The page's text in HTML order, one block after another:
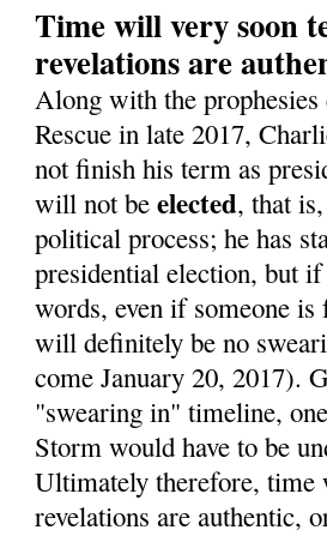
Time will very soon
revelations are
Along with the prophesies
Rescue in late 2017,
not finish his term as
will not beelected, that
political process; he has
presidential election, but
words, even if someone
will definitely be no
come January 20, 2017).
"swearing in" timeline,
Storm would have to be
Ultimately therefore,
revelations are authentic,